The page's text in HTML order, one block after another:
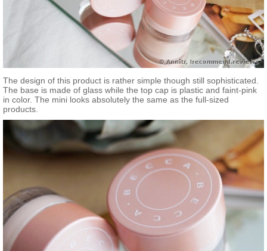
The design of this product is rather simple though still sophisticated.
The base is made of glass while the top cap is plastic and faint-pink
in color. The mini looks absolutely the same as the full-sized
products.